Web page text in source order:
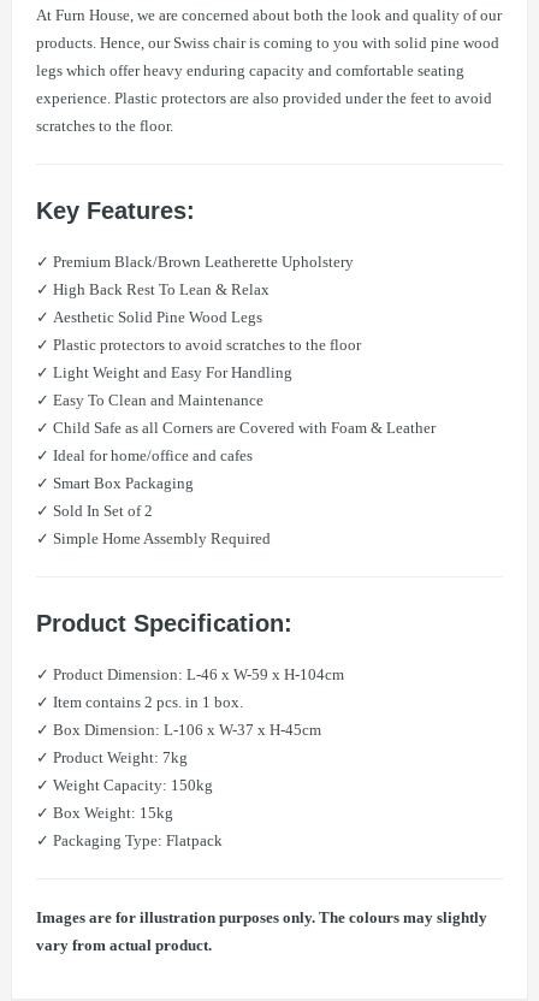
At Furn House, we are concerned about both the look and quality of our
products. Hence, our Swiss chair is coming to you with solid pine wood
legs which offer heavy enduring capacity and comfortable seating
experience. Plastic protectors are also provided under the feet to avoid
scratches to the floor.
Key Features:
✓ Premium Black/Brown Leatherette Upholstery
✓ High Back Rest To Lean & Relax
✓ Aesthetic Solid Pine Wood Legs
✓ Plastic protectors to avoid scratches to the floor
✓ Light Weight and Easy For Handling
✓ Easy To Clean and Maintenance
✓ Child Safe as all Corners are Covered with Foam & Leather
✓ Ideal for home/office and cafes
✓ Smart Box Packaging
✓ Sold In Set of 2
✓ Simple Home Assembly Required
Product Specification:
✓ Product Dimension: L-46 x W-59 x H-104cm
✓ Item contains 2 pcs. in 1 box.
✓ Box Dimension: L-106 x W-37 x H-45cm
✓ Product Weight: 7kg
​​✓ Weight Capacity: 150kg
✓ Box Weight: 15kg
✓ Packaging Type: Flatpack
Images are for illustration purposes only. The colours may slightly
vary from actual product.